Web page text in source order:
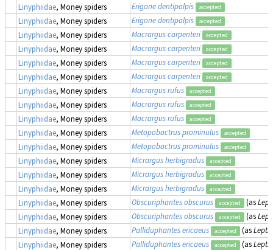
Linyphiidae, Money spiders Erigone dentipalpis accepted
Linyphiidae, Money spiders Erigone dentipalpis accepted
Linyphiidae, Money spiders Macrargus carpenteri accepted
Linyphiidae, Money spiders Macrargus carpenteri accepted
Linyphiidae, Money spiders Macrargus carpenteri accepted
Linyphiidae, Money spiders Macrargus carpenteri accepted
Linyphiidae, Money spiders Macrargus rufus accepted
Linyphiidae, Money spiders Macrargus rufus accepted
Linyphiidae, Money spiders Macrargus rufus accepted
Linyphiidae, Money spiders Metopobactrus prominulus accepted
Linyphiidae, Money spiders Metopobactrus prominulus accepted
Linyphiidae, Money spiders Micrargus herbigradus accepted
Linyphiidae, Money spiders Micrargus herbigradus accepted
Linyphiidae, Money spiders Micrargus herbigradus accepted
Linyphiidae, Money spiders Obscuriphantes obscurus accepted (as
Linyphiidae, Money spiders Obscuriphantes obscurus accepted (as
Linyphiidae, Money spiders Palliduphantes ericaeus accepted (as
Linyphiidae, Money spiders Palliduphantes ericaeus accepted (as